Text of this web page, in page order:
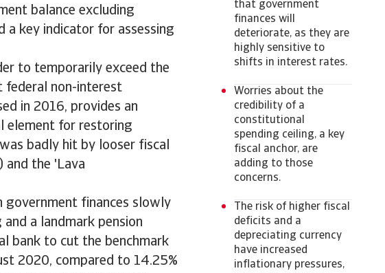
balance excluding
a key indicator for assessing
to temporarily exceed the
federal non-interest
in 2016, provides an
element for restoring
badly hit by looser fiscal
and the 'Lava
government finances slowly
a landmark pension
bank to cut the benchmark
2020, compared to 14.25%
that government
finances will
deteriorate, as they are
highly sensitive to
shifts in interest rates.
Worries about the
credibility of a
constitutional
spending ceiling, a key
fiscal anchor, are
adding to those
concerns.
The risk of higher fiscal
deficits and a
depreciating currency
have increased
inflationary pressures,